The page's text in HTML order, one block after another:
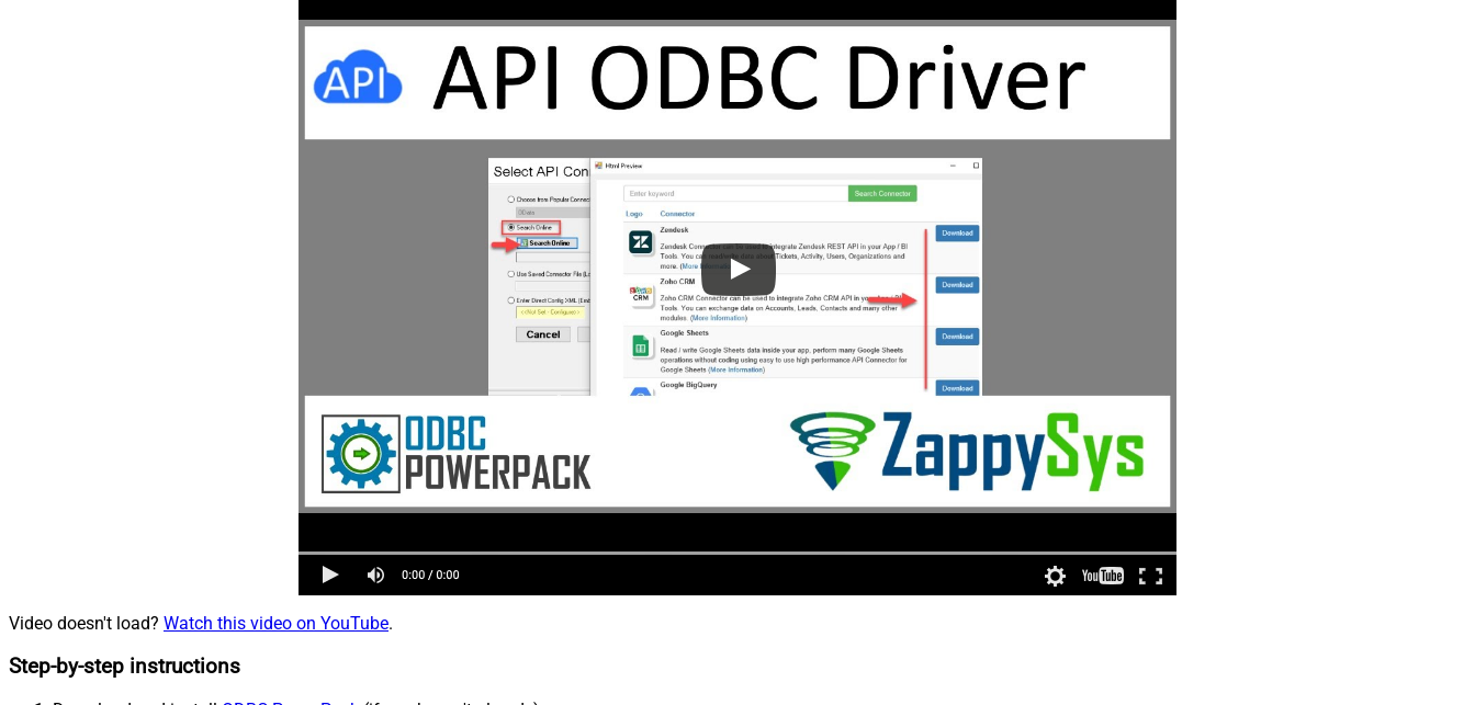
Video doesn't load? Watch this video on YouTube.
Step-by-step instructions